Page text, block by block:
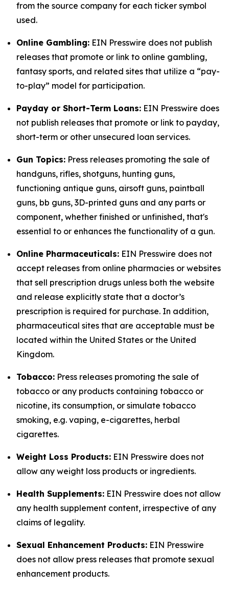
from the source company for each ticker symbol
used.
Online Gambling: EIN Presswire does not publish
releases that promote or link to online gambling,
fantasy sports, and related sites that utilize a “pay-
to-play” model for participation.
Payday or Short-Term Loans: EIN Presswire does
not publish releases that promote or link to payday,
short-term or other unsecured loan services.
Gun Topics: Press releases promoting the sale of
handguns, rifles, shotguns, hunting guns,
functioning antique guns, airsoft guns, paintball
guns, bb guns, 3D-printed guns and any parts or
component, whether finished or unfinished, that's
essential to or enhances the functionality of a gun.
Online Pharmaceuticals: EIN Presswire does not
accept releases from online pharmacies or websites
that sell prescription drugs unless both the website
and release explicitly state that a doctor’s
prescription is required for purchase. In addition,
pharmaceutical sites that are acceptable must be
located within the United States or the United
Kingdom.
Tobacco: Press releases promoting the sale of
tobacco or any products containing tobacco or
nicotine, its consumption, or simulate tobacco
smoking, e.g. vaping, e-cigarettes, herbal
cigarettes.
Weight Loss Products: EIN Presswire does not
allow any weight loss products or ingredients.
Health Supplements: EIN Presswire does not allow
any health supplement content, irrespective of any
claims of legality.
Sexual Enhancement Products: EIN Presswire
does not allow press releases that promote sexual
enhancement products.